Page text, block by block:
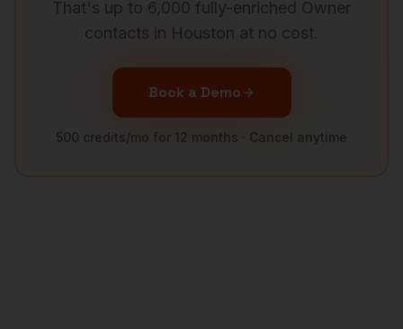
That's up to 6,000 fully-enriched Owner
contacts in Houston at no cost.
Book a Demo
500 credits/mo for 12 months · Cancel anytime